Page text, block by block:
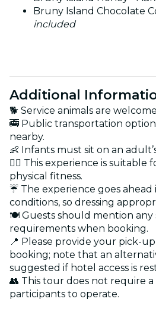
Bruny Island Chocolate
included
Additional
🐕 Service animals are
🚎 Public transportation
nearby.
👶 Infants must sit on an
🏋️‍♂️ This experience is suitable
physical fitness.
☔ The experience goes
conditions, so dressing
🍽️ Guests should mention any
requirements when booking.
📍 Please provide your pick-
booking; note that an
suggested if hotel access is
👥 This tour does not require
participants to operate.